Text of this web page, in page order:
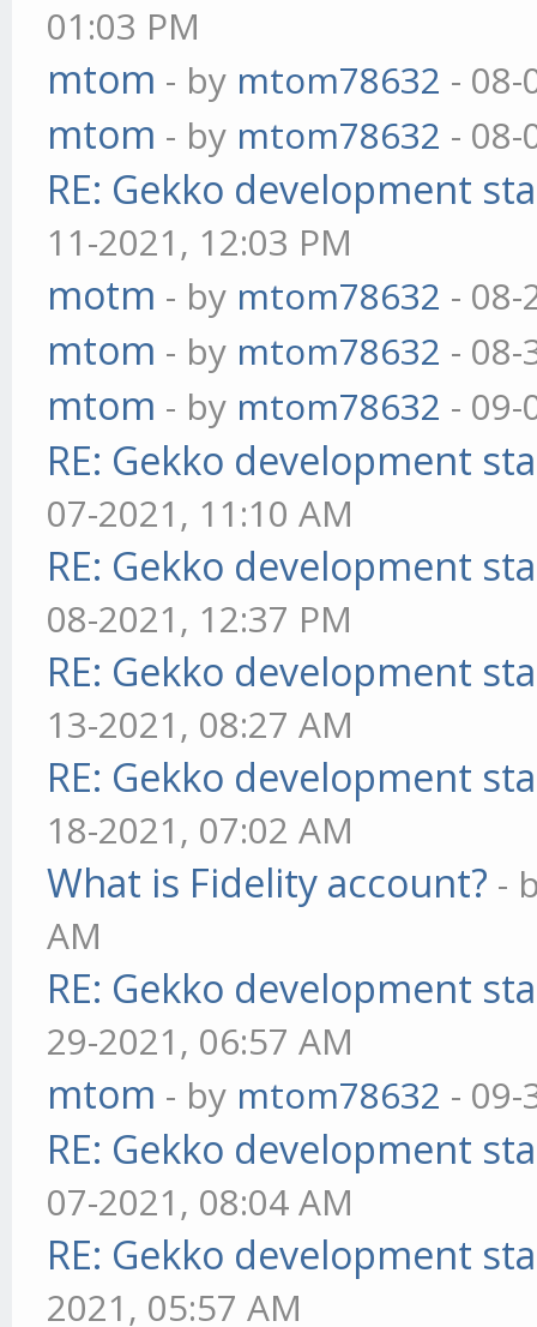
01:03 PM
mtom - by mtom78632 - 08-
mtom - by mtom78632 - 08-
RE: Gekko development
11-2021, 12:03 PM
motm - by mtom78632 - 08-
mtom - by mtom78632 - 08-
mtom - by mtom78632 - 09-
RE: Gekko development
07-2021, 11:10 AM
RE: Gekko development
08-2021, 12:37 PM
RE: Gekko development
13-2021, 08:27 AM
RE: Gekko development
18-2021, 07:02 AM
What is Fidelity account? -
AM
RE: Gekko development
29-2021, 06:57 AM
mtom - by mtom78632 - 09-
RE: Gekko development
07-2021, 08:04 AM
RE: Gekko development
2021, 05:57 AM